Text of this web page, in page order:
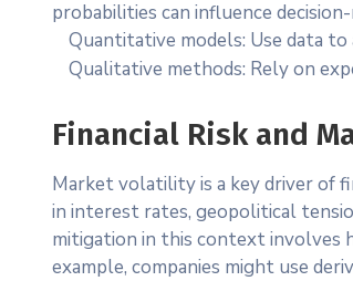
probabilities can influence
Quantitative models: Use data
Qualitative methods: Rely on
Financial Risk and
Market volatility is a key driver of
in interest rates, geopolitical
mitigation in this context involves
example, companies might use